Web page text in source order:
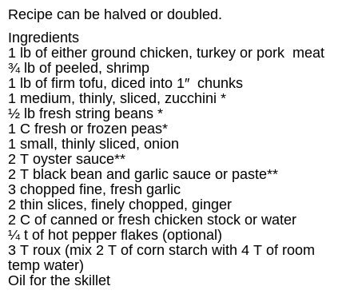
Recipe can be halved or doubled.
Ingredients
1 lb of either ground chicken, turkey or pork meat
¾ lb of peeled, shrimp
1 lb of firm tofu, diced into 1″ chunks
1 medium, thinly, sliced, zucchini *
½ lb fresh string beans *
1 C fresh or frozen peas*
1 small, thinly sliced, onion
2 T oyster sauce**
2 T black bean and garlic sauce or paste**
3 chopped fine, fresh garlic
2 thin slices, finely chopped, ginger
2 C of canned or fresh chicken stock or water
¼ t of hot pepper flakes (optional)
3 T roux (mix 2 T of corn starch with 4 T of room
temp water)
Oil for the skillet